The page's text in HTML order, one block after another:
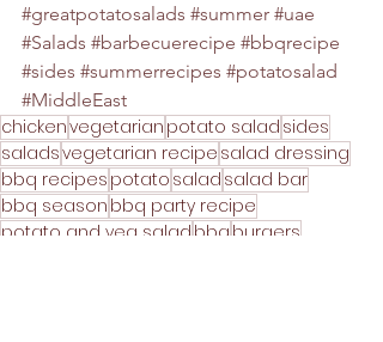
#greatpotatosalads #summer #uae
#Salads #barbecuerecipe #bbqrecipe
#sides #summerrecipes #potatosalad
#MiddleEast
chickenvegetarian potato salad sides
saladsvegetarian recipe salad dressing
bbq recipes potato salad salad bar
bbq season bbq party recipe
potato and veg salad bbq burgers